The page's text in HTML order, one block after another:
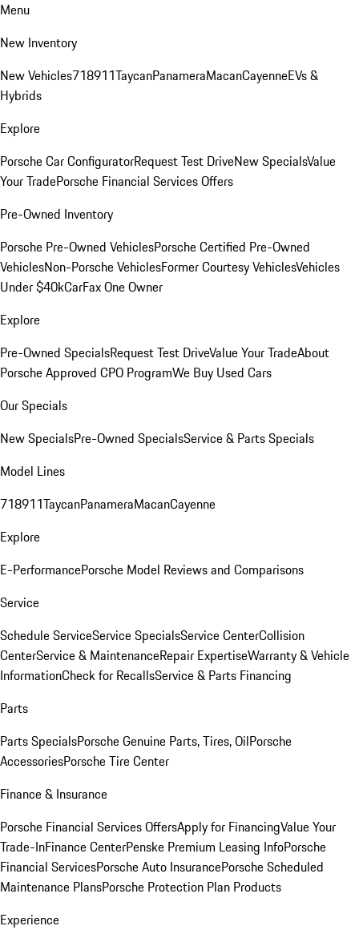
Menu
New Inventory
New Vehicles718911TaycanPanameraMacanCayenneEVs &
Hybrids
Explore
Porsche Car ConfiguratorRequest Test DriveNew SpecialsValue
Your TradePorsche Financial Services Offers
Pre-Owned Inventory
Porsche Pre-Owned VehiclesPorsche Certified Pre-Owned
VehiclesNon-Porsche VehiclesFormer Courtesy VehiclesVehicles
Under $40kCarFax One Owner
Explore
Pre-Owned SpecialsRequest Test DriveValue Your TradeAbout
Porsche Approved CPO ProgramWe Buy Used Cars
Our Specials
New SpecialsPre-Owned SpecialsService & Parts Specials
Model Lines
718911TaycanPanameraMacanCayenne
Explore
E-PerformancePorsche Model Reviews and Comparisons
Service
Schedule ServiceService SpecialsService CenterCollision
CenterService & MaintenanceRepair ExpertiseWarranty & Vehicle
InformationCheck for RecallsService & Parts Financing
Parts
Parts SpecialsPorsche Genuine Parts, Tires, OilPorsche
AccessoriesPorsche Tire Center
Finance & Insurance
Porsche Financial Services OffersApply for FinancingValue Your
Trade-InFinance CenterPenske Premium Leasing InfoPorsche
Financial ServicesPorsche Auto InsurancePorsche Scheduled
Maintenance PlansPorsche Protection Plan Products
Experience